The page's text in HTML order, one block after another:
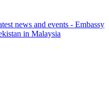
news and events - Embassy
in Malaysia